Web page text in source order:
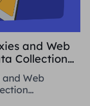
and Web
Collection
Web